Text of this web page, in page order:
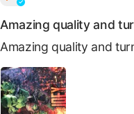
Amazing quality and
Amazing quality and